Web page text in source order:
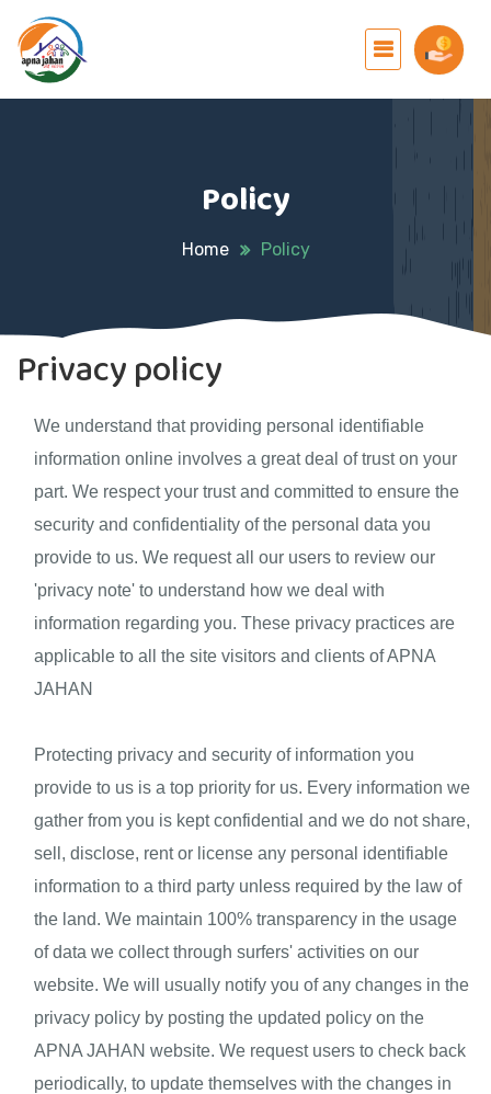
Policy
Home Policy
Privacy policy
We understand that providing personal identifiable
information online involves a great deal of trust on your
part. We respect your trust and committed to ensure the
security and confidentiality of the personal data you
provide to us. We request all our users to review our
'privacy note' to understand how we deal with
information regarding you. These privacy practices are
applicable to all the site visitors and clients of APNA
JAHAN
Protecting privacy and security of information you
provide to us is a top priority for us. Every information we
gather from you is kept confidential and we do not share,
sell, disclose, rent or license any personal identifiable
information to a third party unless required by the law of
the land. We maintain 100% transparency in the usage
of data we collect through surfers' activities on our
website. We will usually notify you of any changes in the
privacy policy by posting the updated policy on the
APNA JAHAN website. We request users to check back
periodically, to update themselves with the changes in